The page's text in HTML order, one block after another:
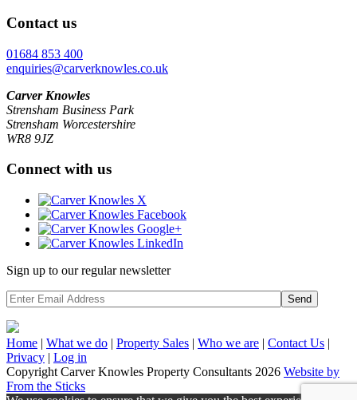
Contact us
01684 853 400
enquiries@carverknowles.co.uk
Carver Knowles
Strensham Business Park
Strensham Worcestershire
WR8 9JZ
Connect with us
Sign up to our regular newsletter
Send
Home | What we do | Property Sales | Who we are | Contact Us |
Privacy | Log in
Copyright Carver Knowles Property Consultants 2026 Website by
From the Sticks